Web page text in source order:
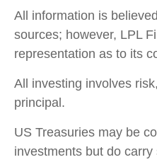
All information is
sources; however, LPL
representation as to its
All investing involves
principal.
US Treasuries may be
investments but do